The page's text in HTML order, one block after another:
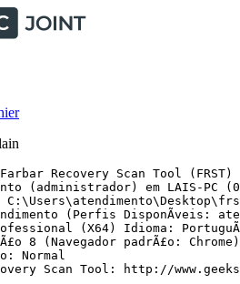
(Google Inc.) C:\Program Files (x86)\Google\Chrome\Application\chrome.exe
() C:\PRECISA\SOLUTION\Solution.exe
(Google Inc.) C:\Program Files (x86)\Google\Chrome\Application\chrome.exe
(Google Inc.) C:\Program Files (x86)\Google\Chrome\Application\chrome.exe
(Microsoft Corporation) C:\Windows\splwow64.exe
(Google Inc.) C:\Program Files (x86)\Google\Chrome\Application\chrome.exe
(Google Inc.) C:\Program Files (x86)\Google\Chrome\Application\chrome.exe
(Microsoft Corporation) C:\Windows\System32\cmd.exe
(Google Inc.) C:\Program Files (x86)\Google\Chrome\Application\chrome.exe
(Hewlett-Packard Co.) C:\Program Files\HP\HP Officejet Pro X476dw MFP\Bin\HPNetworkCommunicatorCom.exe

==================== Registro (Whitelisted) ====================

(Se uma entrada for incluÃ­da na fixlist, o Ã­tem no Registro serÃ¡ restaurado para o padrÃ£o ou removido. O arquivo nÃ£o serÃ¡ movido.)

HKLM\...\Run: [Diebold - Warsaw] => C:\Program Files\Diebold\Warsaw\core.exe [927280 2016-11-11] (GAS Tecnologia LTDA)
HKLM-x32\...\Run: [AvastUI.exe] => C:\Program Files\AVAST Software\Avast\AvastUI.exe [9080768 2016-11-15] (AVAST Software)
HKLM-x32\...\Run: [HP Software Update] => C:\Program Files (x86)\Hp\HP Software Update\HPWuSchd2.exe [96056 2013-05-30] (Hewlett-Packard)
HKLM-x32\...\Run: [] => [X]
HKLM-x32\...\Run: [SunJavaUpdateSched] => C:\Program Files (x86)\Common Files\Java\Java Update\jusched.exe [587288 2016-12-12] (Oracle Corporation)
HKLM-x32\...\Run: [KiesTrayAgent] => C:\Program Files (x86)\Samsung\Kies\KiesTrayAgent.exe [318128 2016-11-16] (Samsung Electronics Co., Ltd.)
Winlogon\Notify\igfxcui: C:\Windows\system32\igfxdev.dll (Intel Corporation)
Winlogon\Notify\ GbPluginBb: C:\PROGRAM FILES (X86)\GBPLUGIN\gbieh.dll [2016-09-29] (Banco do Brasil)
Winlogon\Notify\ GbPluginCef: C:\Program Files (x86)\GbPlugin\gbiehCef.dll [2015-09-22] (Caixa Economica Federal)
HKU\S-1-5-21-417772167-308150910-200703222-1000\...\Run: [Dropbox Update] => C:\Users\atendimento\AppData\Local\Dropbox\Update\DropboxUpdate.exe [143144 2016-11-07] (Dropbox, Inc.)
HKU\S-1-5-21-417772167-308150910-200703222-1000\...\Run: [HP Officejet Pro X476dw MFP (NET)] => C:\Program Files\HP\HP Officejet Pro X476dw MFP\Bin\ScanToPCActivationApp.exe [3487240 2014-03-06] (Hewlett-Packard Co.)
HKU\S-1-5-21-417772167-308150910-200703222-1000\...\Run: [Zoiper] => C:\Program Files (x86)\Zoiper\Zoiper.exe [12548624 2015-07-14] ()
HKU\S-1-5-21-417772167-308150910-200703222-1000\...\Run: [Chromium] => c:\users\atendimento\appdata\local\chromium\application\chrome.exe [1068544 2016-03-18] (The Chromium Authors)
HKU\S-1-5-21-417772167-308150910-200703222-1000\...\Run: [KiesPDLR.exe] => C:\Program Files (x86)\Samsung\Kies\External\FirmwareUpdate\KiesPDLR.exe [1023664 2016-11-16] (Samsung)
HKU\S-1-5-21-417772167-308150910-200703222-1000\...\Run: [Skype] => C:\Program Files (x86)\Skype\Phone\Skype.exe [27545056 2017-02-14] (Skype Technologies S.A.)
HKU\S-1-5-21-417772167-308150910-200703222-1000\...\Run: [SideSync] => C:\Program Files (x86)\Samsung\SideSync4\SideSync.exe [11278512 2016-06-24] ()
HKU\S-1-5-21-417772167-308150910-200703222-1000\...\MountPoints2: {289d63e5-2740-11e6-8451-e06995881c34} - E:\LGAutoRun.exe
HKU\S-1-5-21-417772167-308150910-200703222-1000\...\MountPoints2: {b2340906-c0c8-11e4-9c99-e06995881c34} - E:\start.exe
HKU\S-1-5-21-417772167-308150910-200703222-1000\...\MountPoints2: {d5d0a92f-d650-11e6-a67c-005056c00008} - E:\Auto.exe
ShellExecuteHooks-x32: GbPluginObj Class - {E37CB5F0-51F5-4395-A808-5FA49E399003} - C:\Program Files (x86)\GbPlugin\gbiehcef.dll [1888480 2015-09-22] (Caixa Economica Federal)
ShellExecuteHooks-x32: GbPluginObj Class - {E37CB5F0-51F5-4395-A808-5FA49E399F83} - C:\PROGRAM FILES (X86)\GbPlugin\gbieh.dll [1947872 2016-09-29] (Banco do Brasil)